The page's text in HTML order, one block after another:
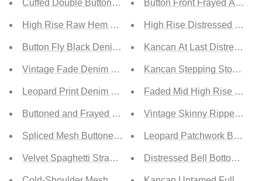
Cuffed Double Button Denim Shorts
High Rise Raw Hem Denim Shorts
Button Fly Black Denim Shorts
Vintage Fade Denim Shorts
Leopard Print Denim Shorts
Buttoned and Frayed Denim Shorts
Spliced Mesh Buttoned Mini Dress
Velvet Spaghetti Strap Ruched Bodycon Dress
Button Front Frayed Ankle
High Rise Distressed
Kancan At Last Distressed
Kancan Stepping Stone
Faded Mid High Rise Jeans
Vintage Skinny Ripped
Leopard Patchwork Bell
Distressed Bell Bottom